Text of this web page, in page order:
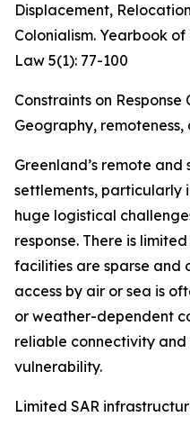
Displacement,
Colonialism. Yearbook
Law 5(1): 77-100
Constraints on
Geography,
Greenland’s remote
settlements, particularly
huge logistical
response. There is
facilities are sparse and
access by air or sea is
or weather-dependent
reliable connectivity
vulnerability.
Limited SAR